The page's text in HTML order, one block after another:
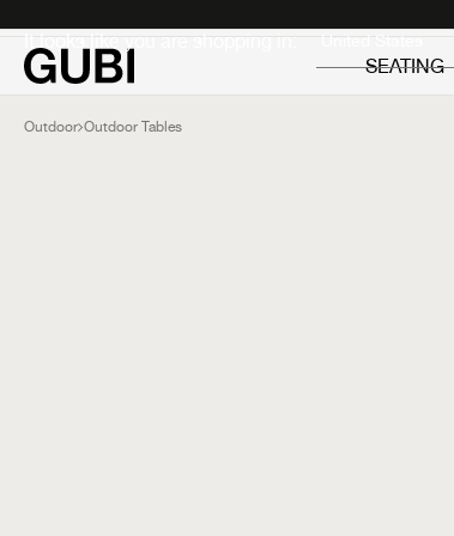
It looks like you are shopping in:
SEATING
Outdoor Outdoor Tables